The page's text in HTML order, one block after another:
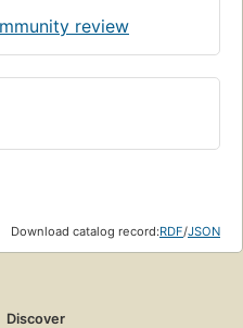
review
Download catalog record:RDF/JSON
Discover